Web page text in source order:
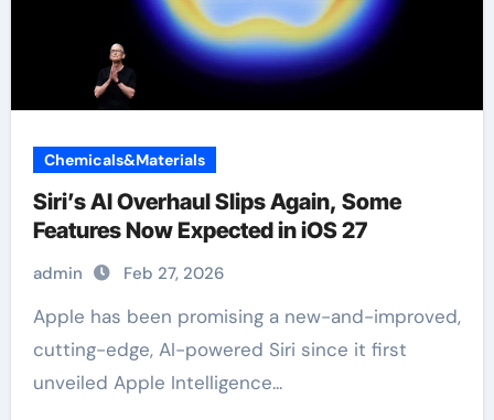
Chemicals&Materials
Siri’s AI Overhaul Slips Again, Some
Features Now Expected in iOS 27
admin Feb 27, 2026
Apple has been promising a new-and-improved,
cutting-edge, AI-powered Siri since it first
unveiled Apple Intelligence...